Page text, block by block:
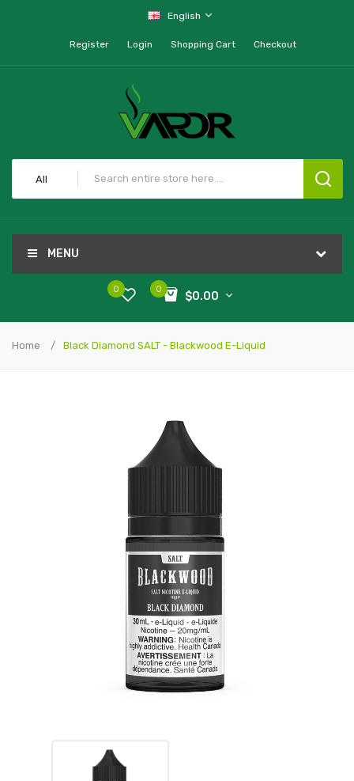
English
Register Login Shopping Cart Checkout
All
MENU
0
$0.00
0
Home Black Diamond SALT - Blackwood E-Liquid